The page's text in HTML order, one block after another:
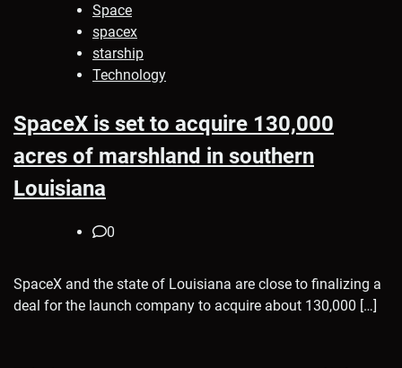
Space
spacex
starship
Technology
SpaceX is set to acquire 130,000
acres of marshland in southern
Louisiana
0
SpaceX and the state of Louisiana are close to finalizing a
deal for the launch company to acquire about 130,000 […]